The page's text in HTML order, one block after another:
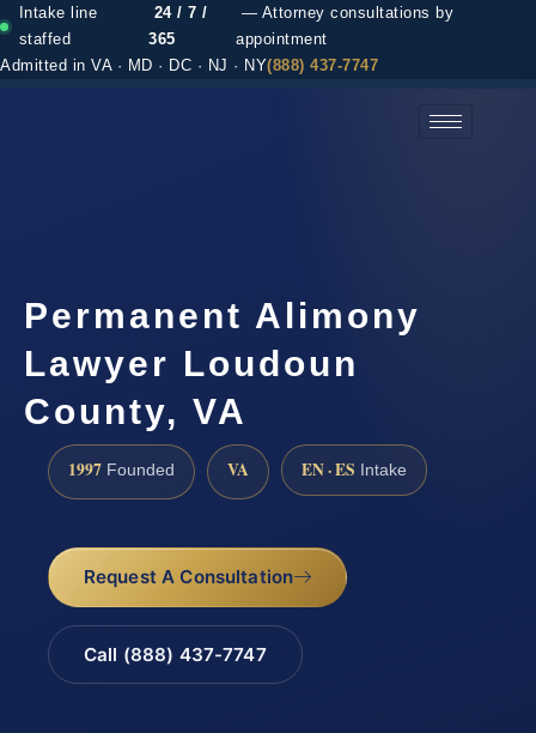
Intake line
staffed
24 / 7 /
365
— Attorney consultations by
appointment
Admitted in VA · MD · DC · NJ · NY(888) 437-7747
Permanent Alimony
Lawyer Loudoun
County, VA
1997 Founded VA EN · ES Intake
Request A Consultation
Call (888) 437-7747